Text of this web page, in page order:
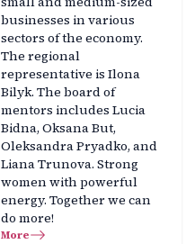
businesses in various
sectors of the economy.
The regional
representative is Ilona
Bilyk. The board of
mentors includes Lucia
Bidna, Oksana But,
Oleksandra Pryadko, and
Liana Trunova. Strong
women with powerful
energy. Together we can
do more!
More